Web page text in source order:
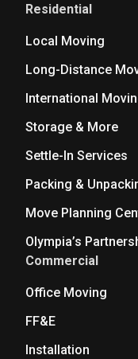
Residential
Local Moving
Long-Distance
International
Storage & More
Settle-In Services
Packing &
Move Planning
Olympia’s
Commercial
Office Moving
FF&E
Installation